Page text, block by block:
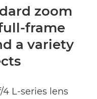
zoom
frame
a variety
L-series lens